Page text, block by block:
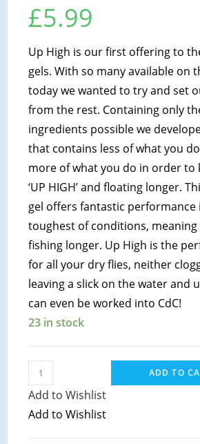
£5.99
Up High is our first offering to
gels. With so many available on
today we wanted to try and set
from the rest. Containing only
ingredients possible we
that contains less of what you
more of what you do in order to
‘UP HIGH’ and floating longer.
gel offers fantastic performance
toughest of conditions, meaning
fishing longer. Up High is the
for all your dry flies, neither
leaving a slick on the water and
can even be worked into CdC!
23 in stock
Hunts
Original
-
Up
ADD TO
Add to Wishlist
Add to Wishlist